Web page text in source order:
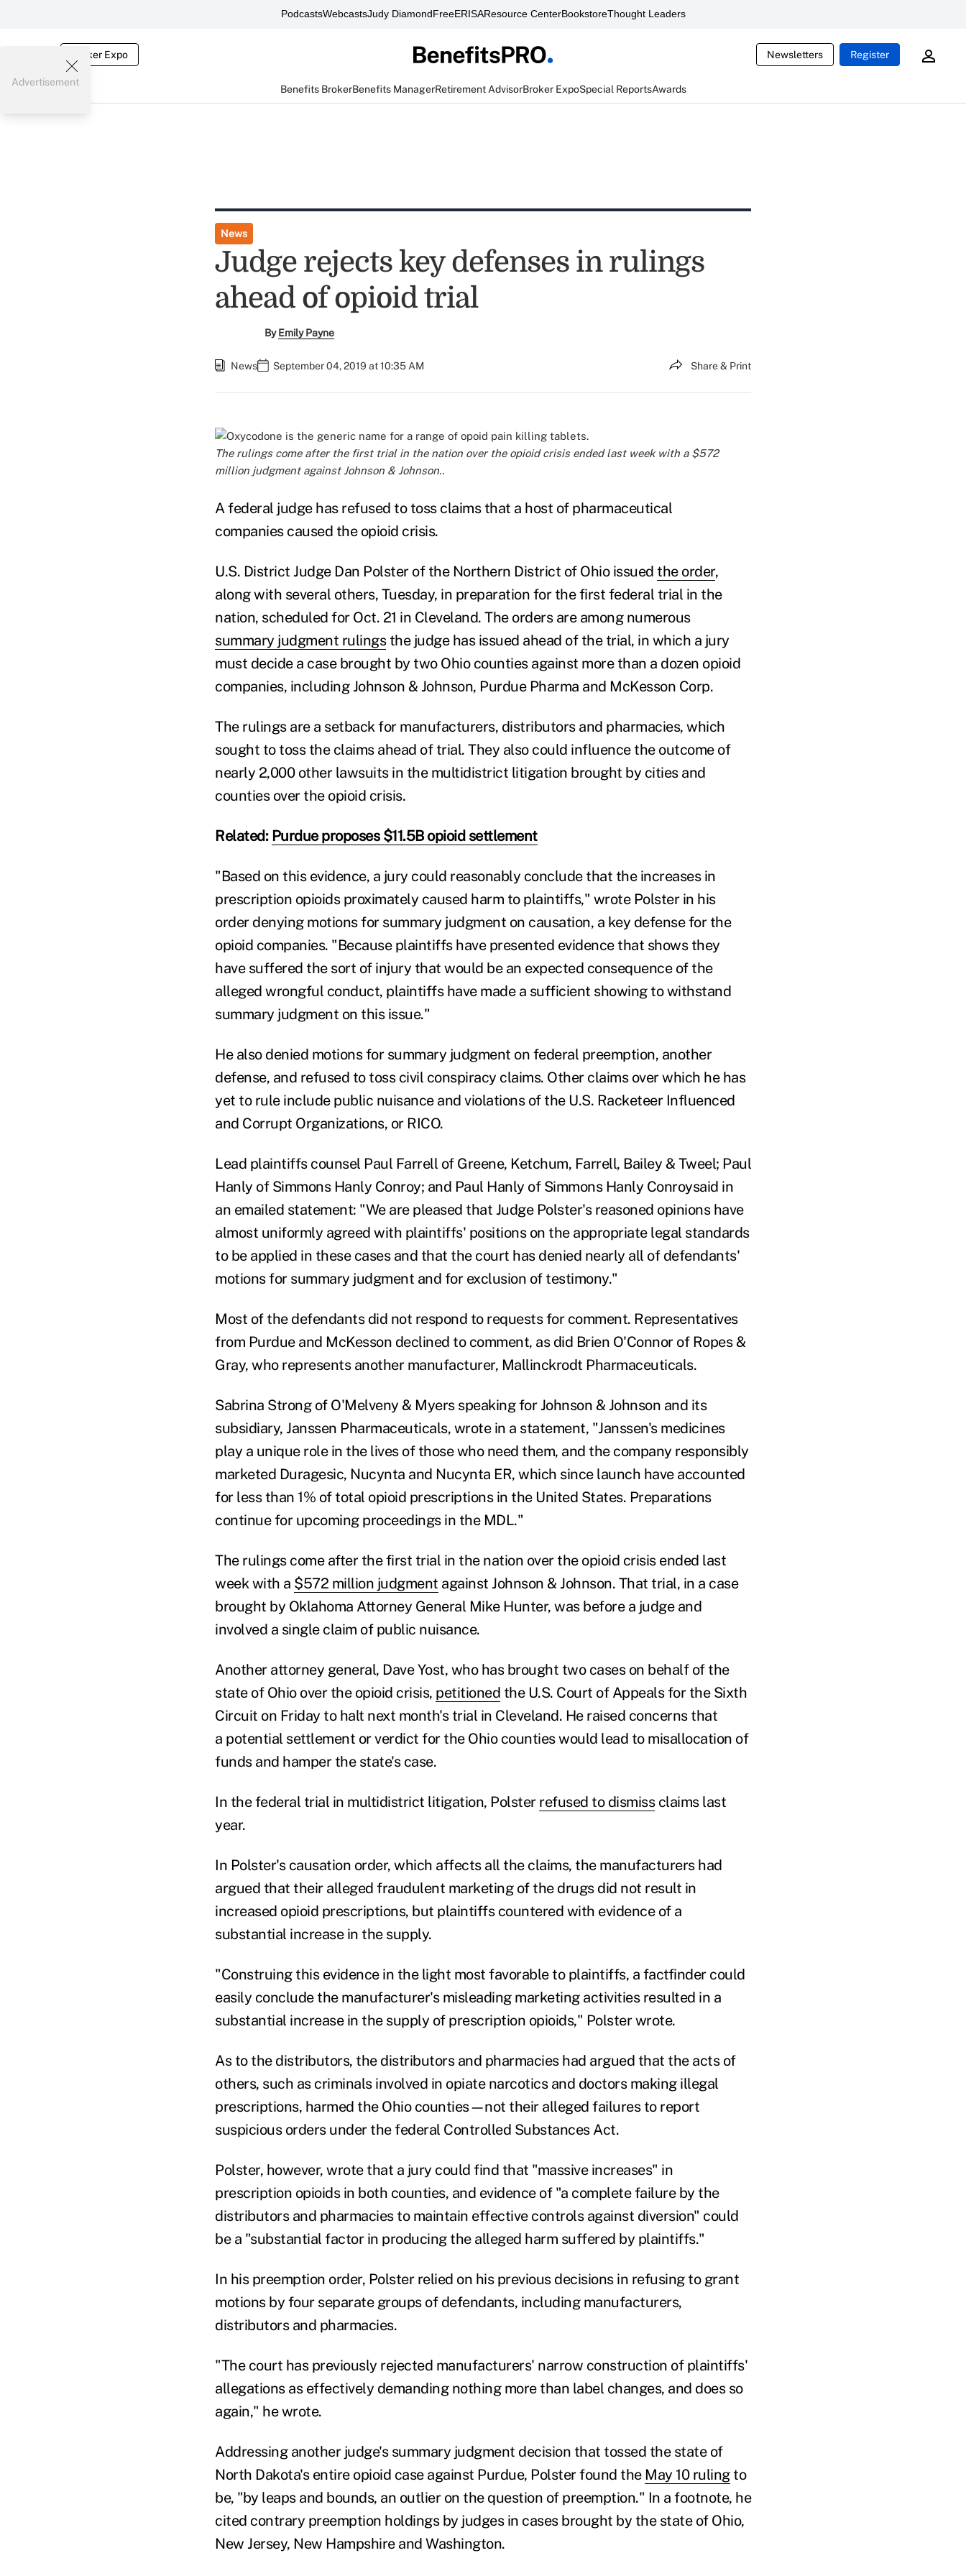
PodcastsWebcastsJudy DiamondFreeERISAResource CenterBookstoreThought Leaders
Broker Expo Newsletters Register
Benefits BrokerBenefits ManagerRetirement AdvisorBroker ExpoSpecial ReportsAwards
Advertisement
News
Judge rejects key defenses in rulings
ahead of opioid trial
ByEmily Payne
News September 04, 2019 at 10:35 AM Share & Print
The rulings come after the first trial in the nation over the opioid crisis ended last week with a $572
million judgment against Johnson & Johnson..
A federal judge has refused to toss claims that a host of pharmaceutical
companies caused the opioid crisis.
U.S. District Judge Dan Polster of the Northern District of Ohio issued the order,
along with several others, Tuesday, in preparation for the first federal trial in the
nation, scheduled for Oct. 21 in Cleveland. The orders are among numerous
summary judgment rulingsthe judge has issued ahead of the trial, in which a jury
must decide a case brought by two Ohio counties against more than a dozen opioid
companies, including Johnson & Johnson, Purdue Pharma and McKesson Corp.
The rulings are a setback for manufacturers, distributors and pharmacies, which
sought to toss the claims ahead of trial. They also could influence the outcome of
nearly 2,000 other lawsuits in the multidistrict litigation brought by cities and
counties over the opioid crisis.
Related: Purdue proposes $11.5B opioid settlement
"Based on this evidence, a jury could reasonably conclude that the increases in
prescription opioids proximately caused harm to plaintiffs," wrote Polster in his
order denying motions for summary judgment on causation, a key defense for the
opioid companies. "Because plaintiffs have presented evidence that shows they
have suffered the sort of injury that would be an expected consequence of the
alleged wrongful conduct, plaintiffs have made a sufficient showing to withstand
summary judgment on this issue."
He also denied motions for summary judgment on federal preemption, another
defense, and refused to toss civil conspiracy claims. Other claims over which he has
yet to rule include public nuisance and violations of the U.S. Racketeer Influenced
and Corrupt Organizations, or RICO.
Lead plaintiffs counsel Paul Farrell of Greene, Ketchum, Farrell, Bailey & Tweel; Paul
Hanly of Simmons Hanly Conroy; and Paul Hanly of Simmons Hanly Conroysaid in
an emailed statement: "We are pleased that Judge Polster's reasoned opinions have
almost uniformly agreed with plaintiffs' positions on the appropriate legal standards
to be applied in these cases and that the court has denied nearly all of defendants'
motions for summary judgment and for exclusion of testimony."
Most of the defendants did not respond to requests for comment. Representatives
from Purdue and McKesson declined to comment, as did Brien O'Connor of Ropes &
Gray, who represents another manufacturer, Mallinckrodt Pharmaceuticals.
Sabrina Strong of O'Melveny & Myers speaking for Johnson & Johnson and its
subsidiary, Janssen Pharmaceuticals, wrote in a statement, "Janssen's medicines
play a unique role in the lives of those who need them, and the company responsibly
marketed Duragesic, Nucynta and Nucynta ER, which since launch have accounted
for less than 1% of total opioid prescriptions in the United States. Preparations
continue for upcoming proceedings in the MDL."
The rulings come after the first trial in the nation over the opioid crisis ended last
week with a $572 million judgment against Johnson & Johnson. That trial, in a case
brought by Oklahoma Attorney General Mike Hunter, was before a judge and
involved a single claim of public nuisance.
Another attorney general, Dave Yost, who has brought two cases on behalf of the
state of Ohio over the opioid crisis, petitioned the U.S. Court of Appeals for the Sixth
Circuit on Friday to halt next month's trial in Cleveland. He raised concerns that
a potential settlement or verdict for the Ohio counties would lead to misallocation of
funds and hamper the state's case.
In the federal trial in multidistrict litigation, Polster refused to dismissclaims last
year.
In Polster's causation order, which affects all the claims, the manufacturers had
argued that their alleged fraudulent marketing of the drugs did not result in
increased opioid prescriptions, but plaintiffs countered with evidence of a
substantial increase in the supply.
"Construing this evidence in the light most favorable to plaintiffs, a factfinder could
easily conclude the manufacturer's misleading marketing activities resulted in a
substantial increase in the supply of prescription opioids," Polster wrote.
As to the distributors, the distributors and pharmacies had argued that the acts of
others, such as criminals involved in opiate narcotics and doctors making illegal
prescriptions, harmed the Ohio counties—not their alleged failures to report
suspicious orders under the federal Controlled Substances Act.
Polster, however, wrote that a jury could find that "massive increases" in
prescription opioids in both counties, and evidence of "a complete failure by the
distributors and pharmacies to maintain effective controls against diversion" could
be a "substantial factor in producing the alleged harm suffered by plaintiffs."
In his preemption order, Polster relied on his previous decisions in refusing to grant
motions by four separate groups of defendants, including manufacturers,
distributors and pharmacies.
"The court has previously rejected manufacturers' narrow construction of plaintiffs'
allegations as effectively demanding nothing more than label changes, and does so
again," he wrote.
Addressing another judge's summary judgment decision that tossed the state of
North Dakota's entire opioid case against Purdue, Polster found the May 10 rulingto
be, "by leaps and bounds, an outlier on the question of preemption." In a footnote, he
cited contrary preemption holdings by judges in cases brought by the state of Ohio,
New Jersey, New Hampshire and Washington.